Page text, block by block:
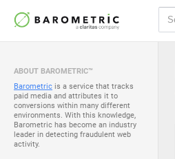
ABOUT BAROMETRIC™
Barometric is a service that tracks
paid media and attributes it to
conversions within many different
environments. With this knowledge,
Barometric has become an industry
leader in detecting fraudulent web
activity.